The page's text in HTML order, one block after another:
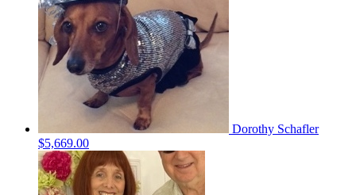
Dorothy Schafler
$5,669.00